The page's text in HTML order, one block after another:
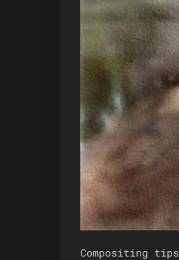
Compositing tips